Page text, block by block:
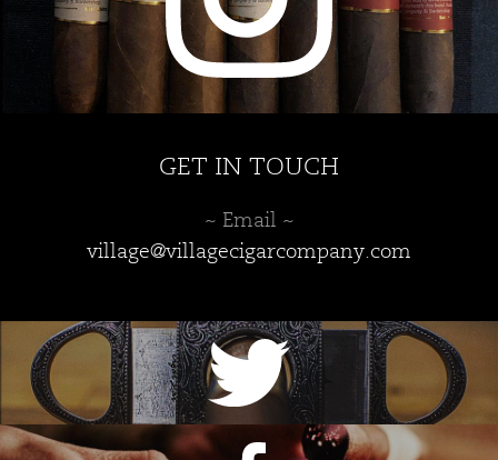
GET IN TOUCH
~ Email ~
village@villagecigarcompany.com